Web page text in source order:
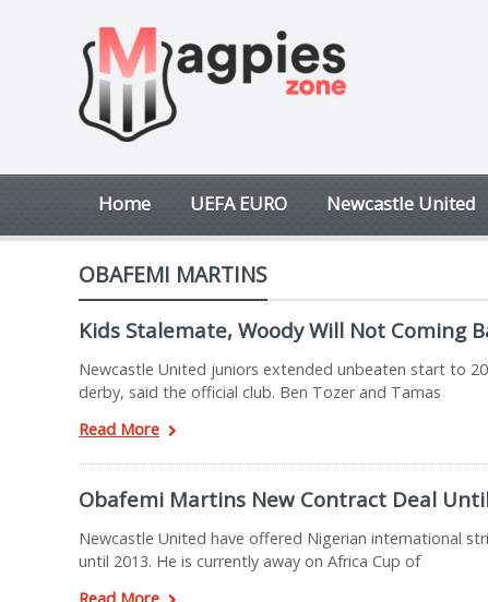
Home UEFA EURO Newcastle United
OBAFEMI MARTINS
Kids Stalemate, Woody Will Not Coming
Newcastle United juniors extended unbeaten start to
derby, said the official club. Ben Tozer and Tamas
Read More
Obafemi Martins New Contract Deal
Newcastle United have offered Nigerian international
until 2013. He is currently away on Africa Cup of
Read More